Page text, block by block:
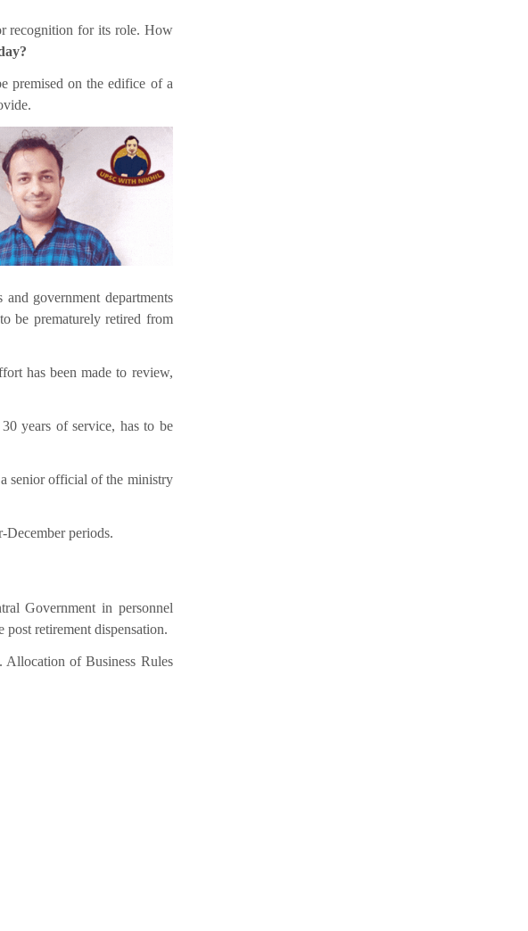
recognition for its role. How
premised on the edifice of a
and government departments
be prematurely retired from
has been made to review,
years of service, has to be
senior official of the ministry
December periods.
Government in personnel
retirement dispensation.
Allocation of Business Rules